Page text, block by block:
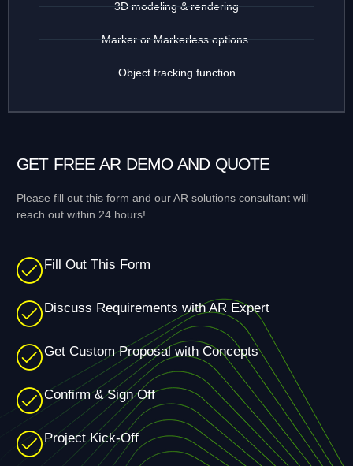
3D modeling & rendering
Marker or Markerless options.
Object tracking function
GET FREE AR DEMO AND QUOTE
Please fill out this form and our AR solutions consultant will
reach out within 24 hours!
Fill Out This Form
Discuss Requirements with AR Expert
Get Custom Proposal with Concepts
Confirm & Sign Off
Project Kick-Off